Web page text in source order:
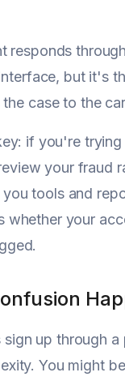
responds
but it's
case to the
if you're trying
your fraud
tools and
whether your
sign up through
You might